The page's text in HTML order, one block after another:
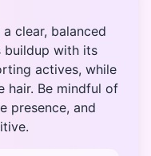
clear, balanced
buildup with its
actives, while
hair. Be mindful of
presence, and